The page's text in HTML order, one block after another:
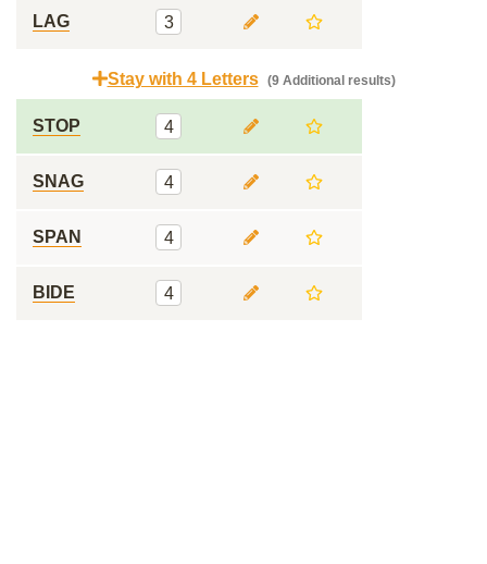
LAG 3
Stay with 4 Letters (9 Additional results)
STOP 4
SNAG 4
SPAN 4
BIDE 4